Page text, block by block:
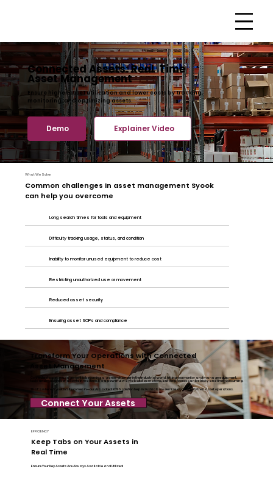
Connected Assets: Real Time
Asset Management
Ensure higher asset utilization and lower costs by tracking,
monitoring, and optimizing assets.
Demo Explainer Video
What We Solve
Common challenges in asset management Syook
can help you overcome
Long search times for tools and equipment
Difficulty tracking usage, status, and condition
Inability to monitor unused equipment to reduce cost
Restricting unauthorized use or movement
Ensuring asset SOPs and compliance
Reduced asset security
Transform Your Operations with Connected
Asset Management
Connected asset management is becoming a game-changer in the industrial world, letting you monitor and manage equipment,
tools and machines of all sorts in real time. It’s a powerful way to boost operations, but the process can be tricky and time-consuming.
That’s where Syook InSite comes in—our AI backed RTLS solution help industrials modernize and simplify their asset operations.
Connect Your Assets
EFFICIENCY
Keep Tabs on Your Assets in
Real Time
Ensure Your Key Assets Are Always Available and Utilized